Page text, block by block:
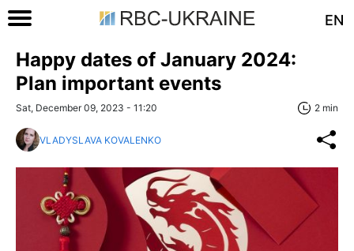
EN
Happy dates of January 2024:
Plan important events
Sat, December 09, 2023 - 11:20 2 min
VLADYSLAVA KOVALENKO